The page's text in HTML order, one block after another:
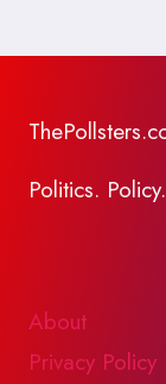
Politics.
About
Privacy Policy